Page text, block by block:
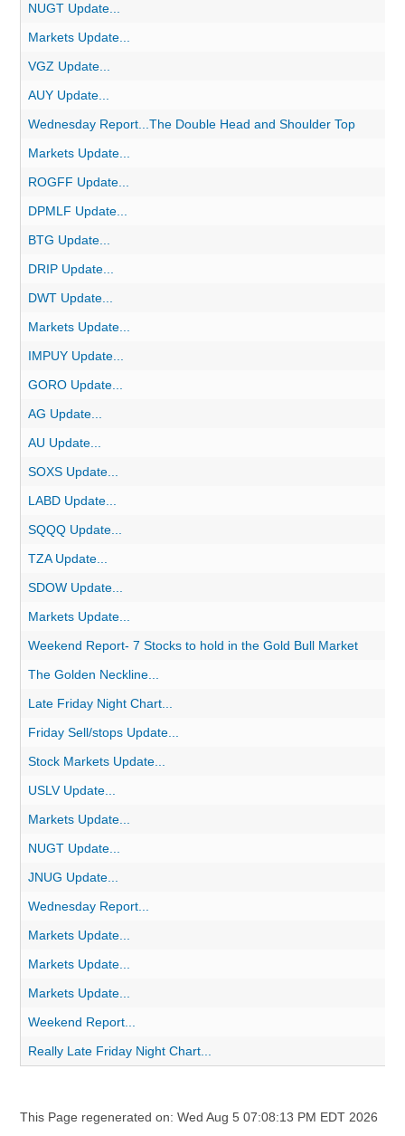
NUGT Update...
Markets Update...
VGZ Update...
AUY Update...
Wednesday Report...The Double Head and Shoulder Top
Markets Update...
ROGFF Update...
DPMLF Update...
BTG Update...
DRIP Update...
DWT Update...
Markets Update...
IMPUY Update...
GORO Update...
AG Update...
AU Update...
SOXS Update...
LABD Update...
SQQQ Update...
TZA Update...
SDOW Update...
Markets Update...
Weekend Report- 7 Stocks to hold in the Gold Bull Market
The Golden Neckline...
Late Friday Night Chart...
Friday Sell/stops Update...
Stock Markets Update...
USLV Update...
Markets Update...
NUGT Update...
JNUG Update...
Wednesday Report...
Markets Update...
Markets Update...
Markets Update...
Weekend Report...
Really Late Friday Night Chart...
This Page regenerated on: Wed Aug 5 07:08:13 PM EDT 2026